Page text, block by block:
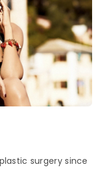
surgery since